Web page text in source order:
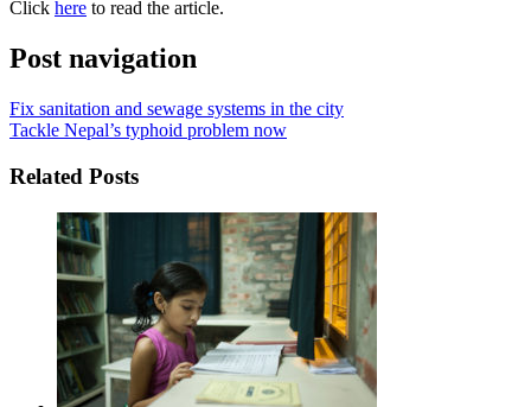
Click here to read the article.
Post navigation
Fix sanitation and sewage systems in the city
Tackle Nepal’s typhoid problem now
Related Posts